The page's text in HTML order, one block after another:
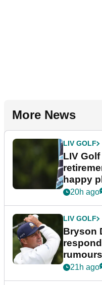
More News
LIV GOLF
LIV
happy
20h ago
LIV GOLF
Bryson
rumours
21h ago